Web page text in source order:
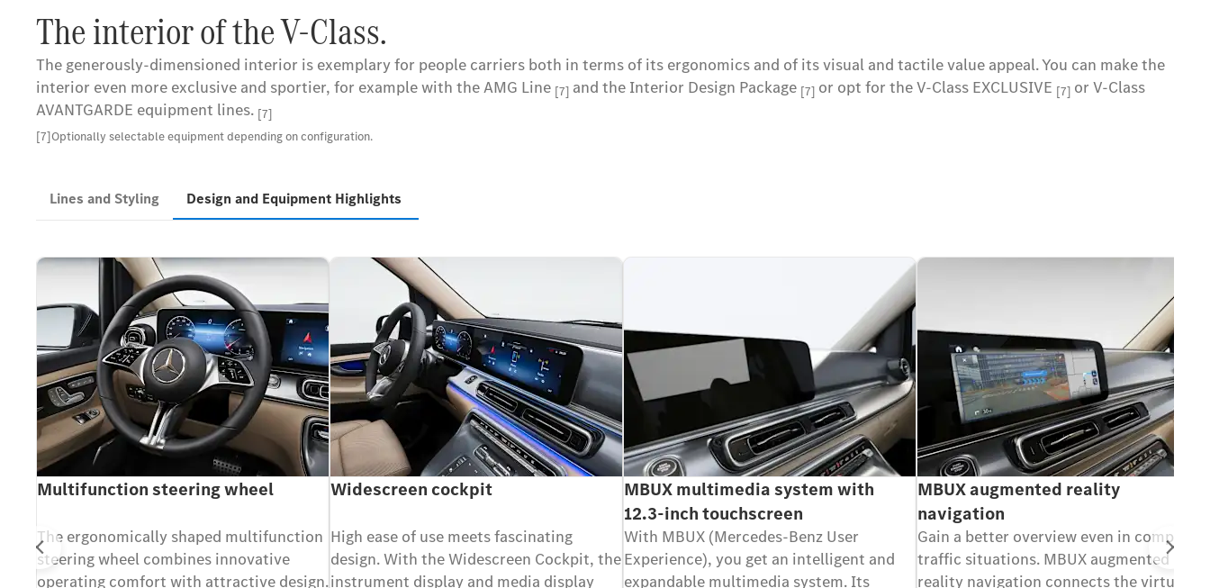
The interior of the V-Class.
The generously-dimensioned interior is exemplary for people carriers both in terms of its ergonomics and of its visual and tactile value appeal. You can make the
interior even more exclusive and sportier, for example with the AMG Line [7] and the Interior Design Package [7] or opt for the V-Class EXCLUSIVE [7] or V-Class
AVANTGARDE equipment lines. [7]
[7]Optionally selectable equipment depending on configuration.
Lines and Styling Design and Equipment Highlights
Prev
Multifunction steering wheel
The ergonomically shaped multifunction
steering wheel combines innovative
operating comfort with attractive design.
Widescreen cockpit
High ease of use meets fascinating
design. With the Widescreen Cockpit, the
instrument display and media display
MBUX multimedia system with
12.3-inch touchscreen
With MBUX (Mercedes-Benz User
Experience), you get an intelligent and
expandable multimedia system. Its
MBUX augmented reality
navigation
Gain a better overview even in complex
traffic situations. MBUX augmented
reality navigation connects the virtual